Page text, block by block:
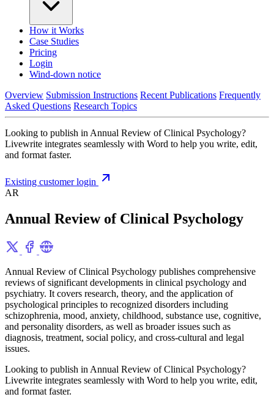
How it Works
Case Studies
Pricing
Login
Wind-down notice
Overview Submission Instructions Recent Publications Frequently
Asked Questions Research Topics
Looking to publish in Annual Review of Clinical Psychology?
Livewrite integrates seamlessly with Word to help you write, edit,
and format faster.
Existing customer login
AR
Annual Review of Clinical Psychology
Annual Review of Clinical Psychology publishes comprehensive
reviews of significant developments in clinical psychology and
psychiatry. It covers research, theory, and the application of
psychological principles to recognized disorders including
schizophrenia, mood, anxiety, childhood, substance use, cognitive,
and personality disorders, as well as broader issues such as
diagnosis, treatment, social policy, and cross-cultural and legal
issues.
Looking to publish in Annual Review of Clinical Psychology?
Livewrite integrates seamlessly with Word to help you write, edit,
and format faster.